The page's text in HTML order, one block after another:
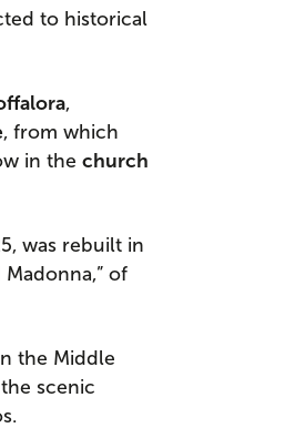
to historical
,
, from which
in the church
was rebuilt in
of
the Middle
scenic